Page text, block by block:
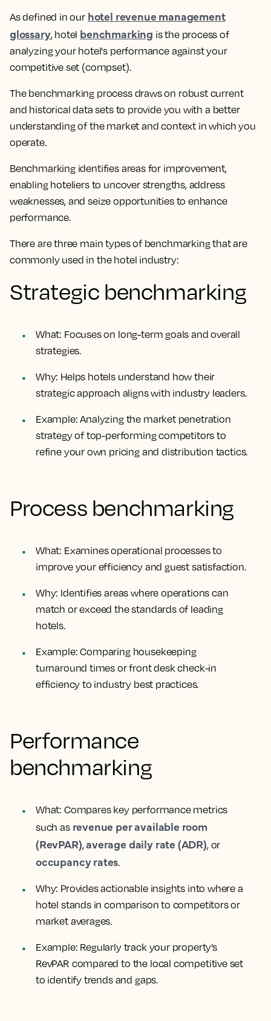
As defined in our hotel revenue management
glossary, hotel benchmarking is the process of
analyzing your hotel's performance against your
competitive set (compset).
The benchmarking process draws on robust current
and historical data sets to provide you with a better
understanding of the market and context in which you
operate.
Benchmarking identifies areas for improvement,
enabling hoteliers to uncover strengths, address
weaknesses, and seize opportunities to enhance
performance.
There are three main types of benchmarking that are
commonly used in the hotel industry:
Strategic benchmarking
What: Focuses on long-term goals and overall
strategies.
Why: Helps hotels understand how their
strategic approach aligns with industry leaders.
Example: Analyzing the market penetration
strategy of top-performing competitors to
refine your own pricing and distribution tactics.
Process benchmarking
What: Examines operational processes to
improve your efficiency and guest satisfaction.
Why: Identifies areas where operations can
match or exceed the standards of leading
hotels.
Example: Comparing housekeeping
turnaround times or front desk check-in
efficiency to industry best practices.
Performance
benchmarking
What: Compares key performance metrics
such as revenue per available room
(RevPAR),average daily rate (ADR), or
occupancy rates.
Why: Provides actionable insights into where a
hotel stands in comparison to competitors or
market averages.
Example: Regularly track your property’s
RevPAR compared to the local competitive set
to identify trends and gaps.